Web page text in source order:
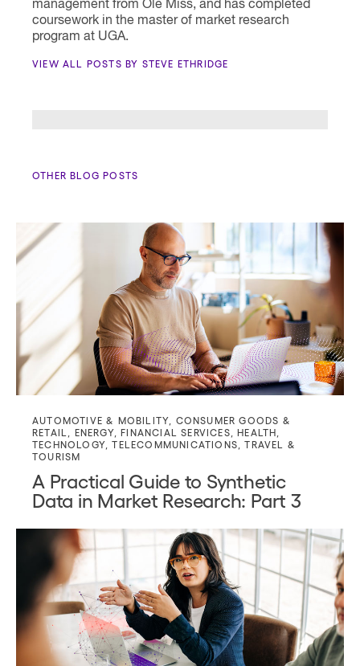
management from Ole Miss, and has completed
coursework in the master of market research
program at UGA.
VIEW ALL POSTS BY STEVE ETHRIDGE
OTHER BLOG POSTS
AUTOMOTIVE & MOBILITY
CONSUMER GOODS &
RETAIL
ENERGY,FINANCIAL SERVICES ,HEALTH
TECHNOLOGY ,TELECOMMUNICATIONS ,TRAVEL &
TOURISM
A Practical Guide to Synthetic
Data in Market Research: Part 3